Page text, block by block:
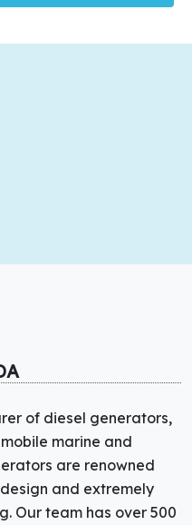
of diesel generators,
marine and
are renowned
and extremely
Our team has over 500